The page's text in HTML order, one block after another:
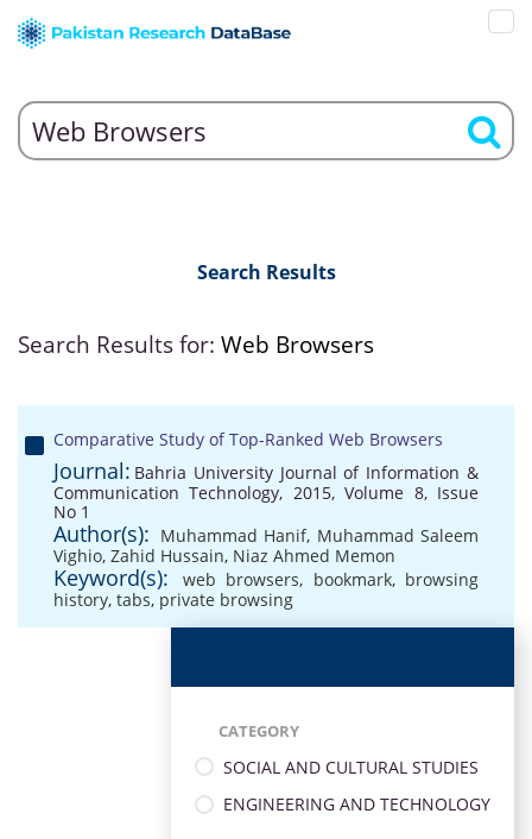
Search Results
Search Results for: Web Browsers
Comparative Study of Top-Ranked Web Browsers
Journal: Bahria University Journal of Information &
Communication Technology, 2015, Volume 8, Issue
No 1
Author(s): Muhammad Hanif, Muhammad Saleem
Vighio, Zahid Hussain, Niaz Ahmed Memon
Keyword(s): web browsers, bookmark, browsing
history, tabs, private browsing
CATEGORY
SOCIAL AND CULTURAL STUDIES
ENGINEERING AND TECHNOLOGY